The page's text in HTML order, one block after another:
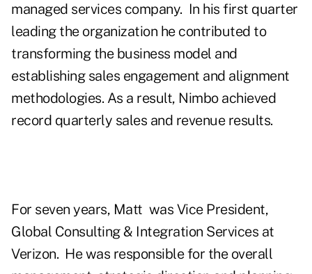
managed services company. In his first quarter
leading the organization he contributed to
transforming the business model and
establishing sales engagement and alignment
methodologies. As a result, Nimbo achieved
record quarterly sales and revenue results.
For seven years, Matt was Vice President,
Global Consulting & Integration Services at
Verizon. He was responsible for the overall